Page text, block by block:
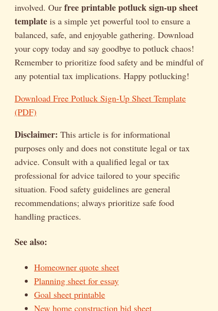
involved. Our free printable potluck sign-up sheet
template is a simple yet powerful tool to ensure a
balanced, safe, and enjoyable gathering. Download
your copy today and say goodbye to potluck chaos!
Remember to prioritize food safety and be mindful of
any potential tax implications. Happy potlucking!
Download Free Potluck Sign-Up Sheet Template
(PDF)
Disclaimer: This article is for informational
purposes only and does not constitute legal or tax
advice. Consult with a qualified legal or tax
professional for advice tailored to your specific
situation. Food safety guidelines are general
recommendations; always prioritize safe food
handling practices.
See also:
Homeowner quote sheet
Planning sheet for essay
Goal sheet printable
New home construction bid sheet